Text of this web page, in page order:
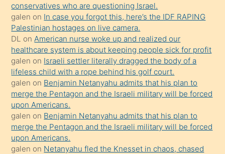
hoşlandığı
sikiş
kızla
öpüşürken
bile
kendisini
orada
bırakıp
terk
ettiğini
söyledi
conservatives who are questioning Israel.
galen on In case you forgot this, here’s the IDF RAPING
Palestinian hostages on live camera.
DL on American nurse woke up and realized our
healthcare system is about keeping people sick for profit
galen on Israeli settler literally dragged the body of a
lifeless child with a rope behind his golf court.
galen on Benjamin Netanyahu admits that his plan to
merge the Pentagon and the Israeli military will be forced
upon Americans.
galen on Benjamin Netanyahu admits that his plan to
merge the Pentagon and the Israeli military will be forced
upon Americans.
galen on Netanyahu fled the Knesset in chaos, chased